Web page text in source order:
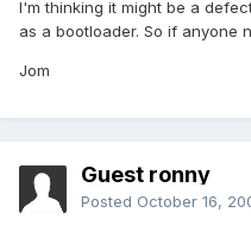
I'm thinking it might be a
as a bootloader. So if anyone
Jom
Guest ronny
Posted October 16,